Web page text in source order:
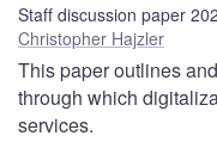
Staff discussion paper
Christopher Hajzler
This paper outlines
through which
services.